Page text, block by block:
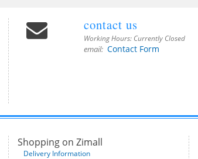
contact us
Working Hours: Currently Closed
email: Contact Form
Shopping on Zimall
Delivery Information